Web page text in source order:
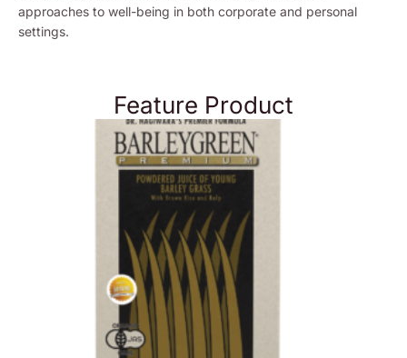
approaches to well-being in both corporate and personal
settings.
Feature Product